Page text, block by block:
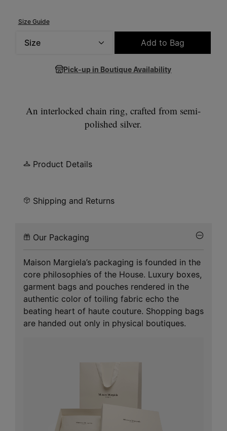
Size Guide
Add to Bag
Pick-up in Boutique Availability
An interlocked chain ring, crafted from semi-
polished silver.
Product Details
Shipping and Returns
Our Packaging
Maison Margiela’s packaging is founded in the
core philosophies of the House. Luxury boxes,
garment bags and pouches rendered in the
authentic color of toiling fabric echo the
beating heart of haute couture. Shopping bags
are handed out only in physical boutiques.